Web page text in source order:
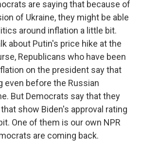
are saying that because of
of Ukraine, they might be able
around inflation a little bit.
about Putin's price hike at the
Republicans who have been
on the president say that
even before the Russian
But Democrats say that they
show Biden's approval rating
One of them is our own NPR
are coming back.